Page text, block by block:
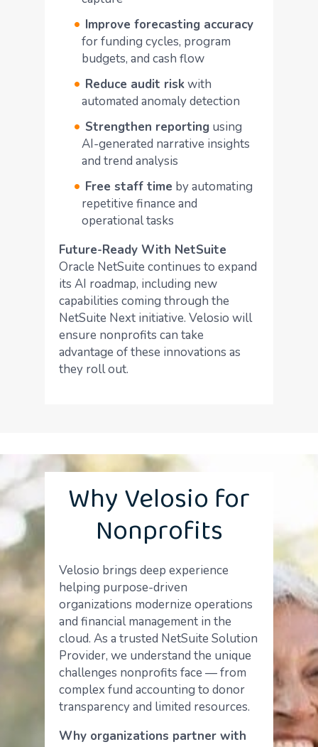
Improve forecasting accuracy
for funding cycles, program
budgets, and cash flow
Reduce audit riskwith
automated anomaly detection
Strengthen reporting using
AI-generated narrative insights
and trend analysis
Free staff time by automating
repetitive finance and
operational tasks
Future-Ready With NetSuite
Oracle NetSuite continues to expand
its AI roadmap, including new
capabilities coming through the
NetSuite Next initiative. Velosio will
ensure nonprofits can take
advantage of these innovations as
they roll out.
Why Velosio for
Nonprofits
Velosio brings deep experience
helping purpose-driven
organizations modernize operations
and financial management in the
cloud. As a trusted NetSuite Solution
Provider, we understand the unique
challenges nonprofits face — from
complex fund accounting to donor
transparency and limited resources.
Why organizations partner with